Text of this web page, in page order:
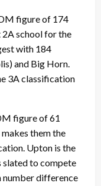
figure of 174
school for the
with 184
and Big Horn.
3A classification
figure of 61
them the
Upton is the
slated to compete
number difference